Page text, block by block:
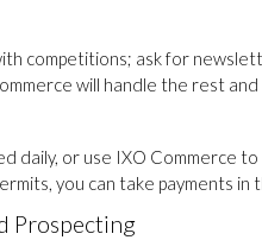
competitions; ask for
will handle the rest
daily, or use IXO Commerce
you can take payments in
Prospecting